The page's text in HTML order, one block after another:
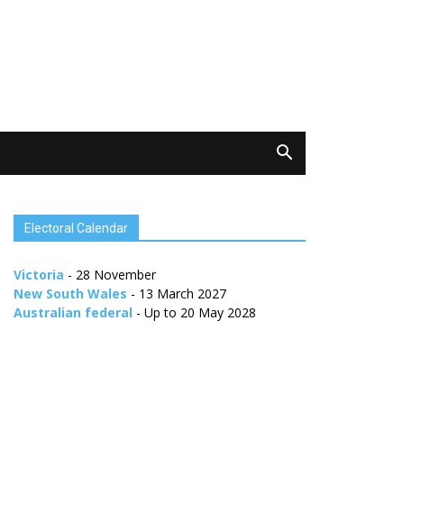
Electoral Calendar
Victoria - 28 November
New South Wales - 13 March 2027
Australian federal - Up to 20 May 2028